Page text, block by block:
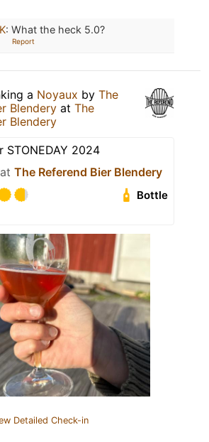
: What the heck 5.0?
Report
a Noyaux by The
Blendery at The
Blendery
STONEDAY 2024
The Referend Bier Blendery
Bottle
Detailed Check-in